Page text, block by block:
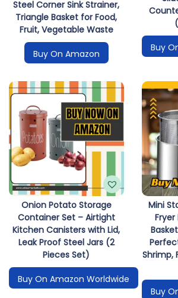
Steel Corner Sink Strainer,
Triangle Basket for Food,
Fruit, Vegetable Waste
Buy On Amazon
Buy
Onion Potato Storage
Container Set – Airtight
Kitchen Canisters with Lid,
Leak Proof Steel Jars (2
Pieces Set)
Buy On Amazon Worldwide
Mini
Shrimp,
Buy